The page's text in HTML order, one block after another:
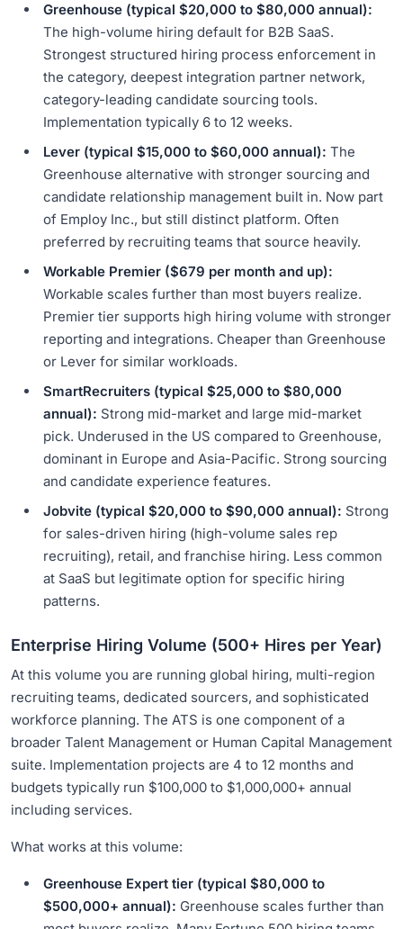
Greenhouse (typical $20,000 to $80,000 annual):
The high-volume hiring default for B2B SaaS.
Strongest structured hiring process enforcement in
the category, deepest integration partner network,
category-leading candidate sourcing tools.
Implementation typically 6 to 12 weeks.
Lever (typical $15,000 to $60,000 annual): The
Greenhouse alternative with stronger sourcing and
candidate relationship management built in. Now part
of Employ Inc., but still distinct platform. Often
preferred by recruiting teams that source heavily.
Workable Premier ($679 per month and up):
Workable scales further than most buyers realize.
Premier tier supports high hiring volume with stronger
reporting and integrations. Cheaper than Greenhouse
or Lever for similar workloads.
SmartRecruiters (typical $25,000 to $80,000
annual): Strong mid-market and large mid-market
pick. Underused in the US compared to Greenhouse,
dominant in Europe and Asia-Pacific. Strong sourcing
and candidate experience features.
Jobvite (typical $20,000 to $90,000 annual): Strong
for sales-driven hiring (high-volume sales rep
recruiting), retail, and franchise hiring. Less common
at SaaS but legitimate option for specific hiring
patterns.
Enterprise Hiring Volume (500+ Hires per Year)
At this volume you are running global hiring, multi-region
recruiting teams, dedicated sourcers, and sophisticated
workforce planning. The ATS is one component of a
broader Talent Management or Human Capital Management
suite. Implementation projects are 4 to 12 months and
budgets typically run $100,000 to $1,000,000+ annual
including services.
What works at this volume:
Greenhouse Expert tier (typical $80,000 to
$500,000+ annual): Greenhouse scales further than